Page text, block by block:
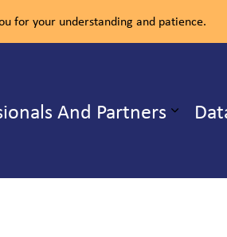
for your understanding and patience.
Expand sub pages Health Topics
And Partners